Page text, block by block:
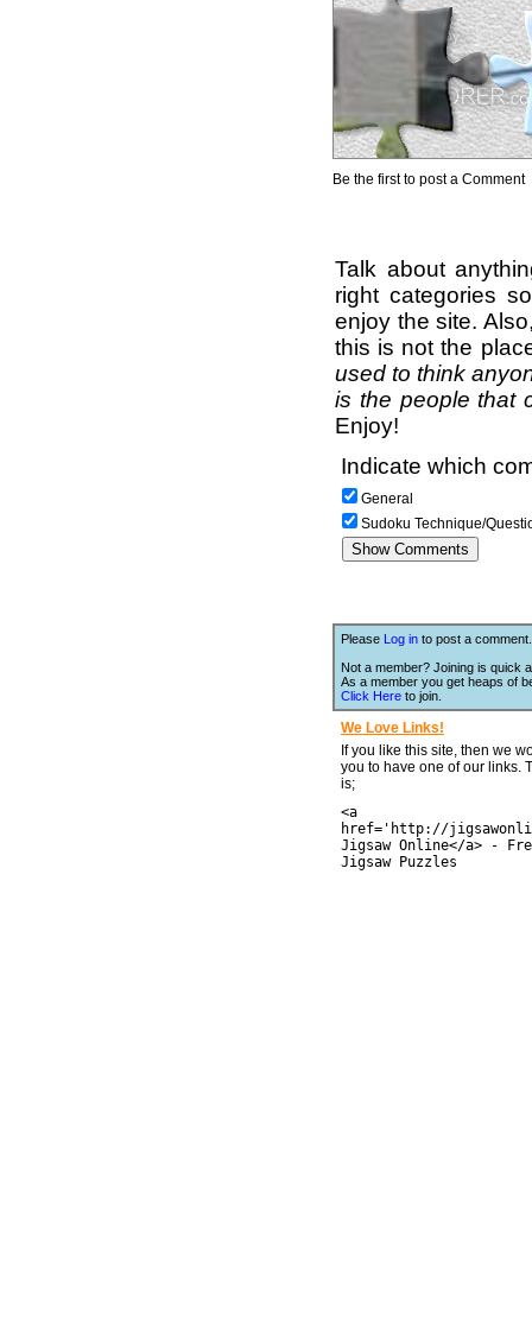
Be the first to post a Comment
Talk about
right categories
enjoy the site.
this is not the
used to think
is the people that
Enjoy!
Indicate which
General
Sudoku Technique/
Please Log in to post a comment.
Not a member? Joining is quick
As a member you get heaps of
Click Here to join.
We Love Links!
If you like this site, then we
you to have one of our links.
is;
<a
href='http://
Jigsaw Online</a> -
Jigsaw Puzzles